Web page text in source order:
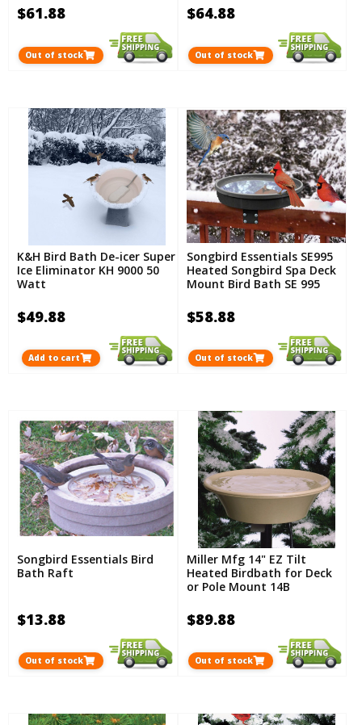
$61.88
Out of stock
$64.88
Out of stock
K&H Bird Bath De-icer Super
Ice Eliminator KH 9000 50
Watt
$49.88
Add to cart
Songbird Essentials SE995
Heated Songbird Spa Deck
Mount Bird Bath SE 995
$58.88
Out of stock
Songbird Essentials Bird
Bath Raft
$13.88
Out of stock
Miller Mfg 14" EZ Tilt
Heated Birdbath for Deck
or Pole Mount 14B
$89.88
Out of stock